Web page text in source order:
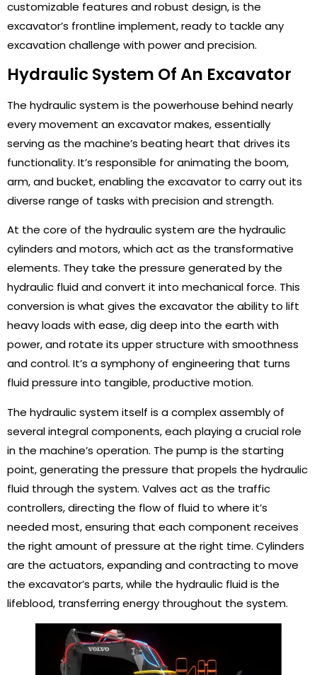
customizable features and robust design, is the
excavator’s frontline implement, ready to tackle any
excavation challenge with power and precision.
Hydraulic System Of An Excavator
The hydraulic system is the powerhouse behind nearly
every movement an excavator makes, essentially
serving as the machine’s beating heart that drives its
functionality. It’s responsible for animating the boom,
arm, and bucket, enabling the excavator to carry out its
diverse range of tasks with precision and strength.
At the core of the hydraulic system are the hydraulic
cylinders and motors, which act as the transformative
elements. They take the pressure generated by the
hydraulic fluid and convert it into mechanical force. This
conversion is what gives the excavator the ability to lift
heavy loads with ease, dig deep into the earth with
power, and rotate its upper structure with smoothness
and control. It’s a symphony of engineering that turns
fluid pressure into tangible, productive motion.
The hydraulic system itself is a complex assembly of
several integral components, each playing a crucial role
in the machine’s operation. The pump is the starting
point, generating the pressure that propels the hydraulic
fluid through the system. Valves act as the traffic
controllers, directing the flow of fluid to where it’s
needed most, ensuring that each component receives
the right amount of pressure at the right time. Cylinders
are the actuators, expanding and contracting to move
the excavator’s parts, while the hydraulic fluid is the
lifeblood, transferring energy throughout the system.